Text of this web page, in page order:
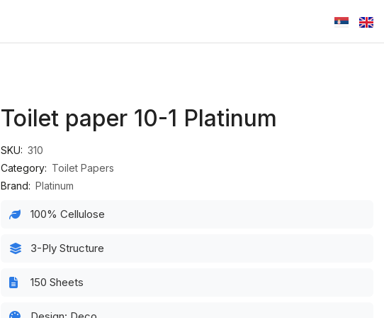
Toilet paper 10-1 Platinum
SKU: 310
Category: Toilet Papers
Brand: Platinum
100% Cellulose
3-Ply Structure
150 Sheets